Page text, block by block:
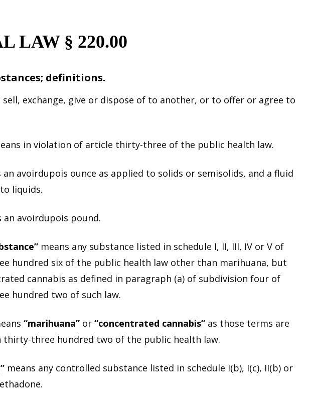
LAW § 220.00
definitions.
sell, exchange, give or dispose of to another, or to offer or agree to
in violation of article thirty-three of the public health law.
an avoirdupois ounce as applied to solids or semisolids, and a fluid
liquids.
an avoirdupois pound.
means any substance listed in schedule I, II, III, IV or V of
hundred six of the public health law other than marihuana, but
cannabis as defined in paragraph (a) of subdivision four of
hundred two of such law.
“marihuana” or“concentrated cannabis” as those terms are
thirty-three hundred two of the public health law.
means any controlled substance listed in schedule I(b), I(c), II(b) or